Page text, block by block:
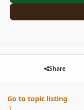
Share
Go to topic listing